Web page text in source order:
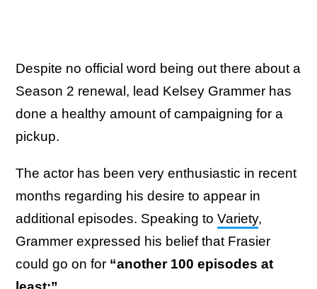
Despite no official word being out there about a
Season 2 renewal, lead Kelsey Grammer has
done a healthy amount of campaigning for a
pickup.
The actor has been very enthusiastic in recent
months regarding his desire to appear in
additional episodes. Speaking to Variety,
Grammer expressed his belief that Frasier
could go on for “another 100 episodes at